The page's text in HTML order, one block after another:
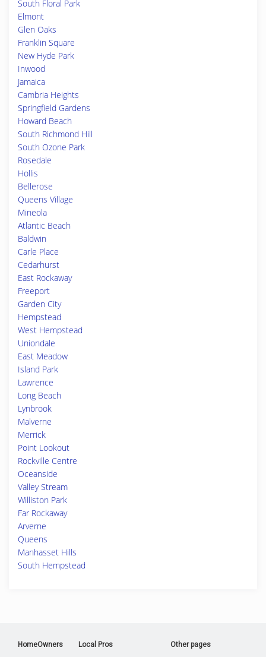
South Floral Park
Elmont
Glen Oaks
Franklin Square
New Hyde Park
Inwood
Jamaica
Cambria Heights
Springfield Gardens
Howard Beach
South Richmond Hill
South Ozone Park
Rosedale
Hollis
Bellerose
Queens Village
Mineola
Atlantic Beach
Baldwin
Carle Place
Cedarhurst
East Rockaway
Freeport
Garden City
Hempstead
West Hempstead
Uniondale
East Meadow
Island Park
Lawrence
Long Beach
Lynbrook
Malverne
Merrick
Point Lookout
Rockville Centre
Oceanside
Valley Stream
Williston Park
Far Rockaway
Arverne
Queens
Manhasset Hills
South Hempstead
HomeOwners Local Pros Other pages